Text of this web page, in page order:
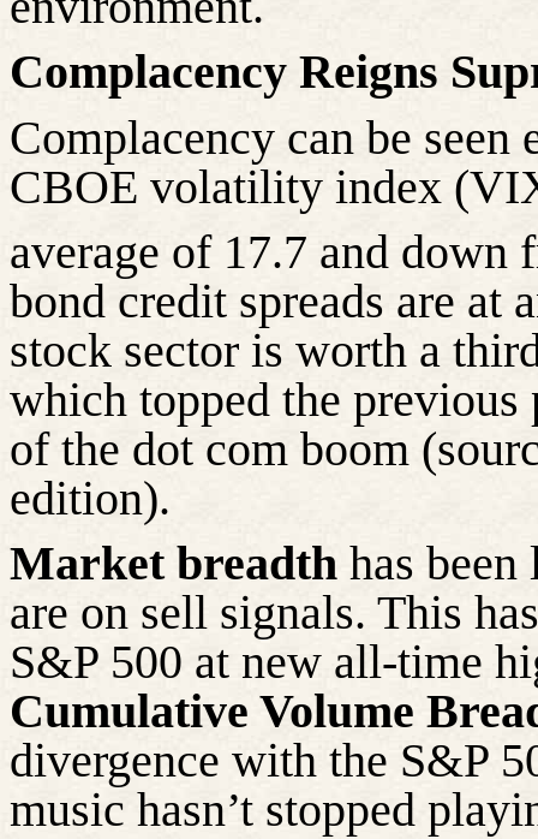
Complacency Reigns
Complacency can be
CBOE volatility index
average of 17.7 and down
bond credit spreads are at
stock sector is worth a
which topped the
of the dot com boom
edition).
Market breadth has
are on sell signals. This
S&P 500 at new all-time
Cumulative Volume
divergence with the S&P
music hasn’t stopped